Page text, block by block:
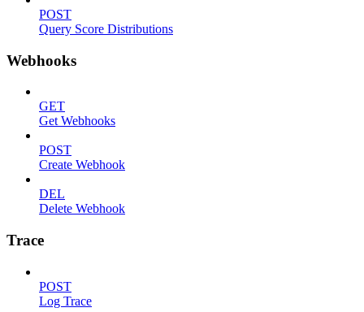
POST
Query Score Distributions
Webhooks
GET
Get Webhooks
POST
Create Webhook
DEL
Delete Webhook
Trace
POST
Log Trace